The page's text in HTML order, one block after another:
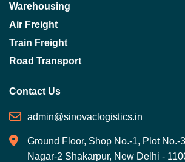
Warehousing
Air Freight
Train Freight
Road Transport
Contact Us
admin@sinovaclogistics.in
Ground Floor, Shop No.-1, Plot No.-
Nagar-2 Shakarpur, New Delhi -